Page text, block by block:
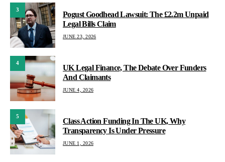
3
Pogust Goodhead Lawsuit: The £2.2m Unpaid
Legal Bills Claim
JUNE 23, 2026
4
UK Legal Finance, The Debate Over Funders
And Claimants
JUNE 4, 2026
5
Class Action Funding In The UK, Why
Transparency Is Under Pressure
JUNE 1, 2026